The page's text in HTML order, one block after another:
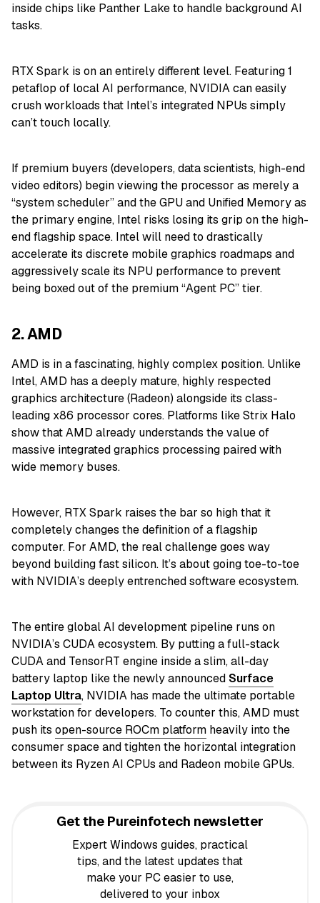
inside chips like Panther Lake to handle background AI
tasks.
RTX Spark is on an entirely different level. Featuring 1
petaflop of local AI performance, NVIDIA can easily
crush workloads that Intel’s integrated NPUs simply
can’t touch locally.
If premium buyers (developers, data scientists, high-end
video editors) begin viewing the processor as merely a
“system scheduler” and the GPU and Unified Memory as
the primary engine, Intel risks losing its grip on the high-
end flagship space. Intel will need to drastically
accelerate its discrete mobile graphics roadmaps and
aggressively scale its NPU performance to prevent
being boxed out of the premium “Agent PC” tier.
2. AMD
AMD is in a fascinating, highly complex position. Unlike
Intel, AMD has a deeply mature, highly respected
graphics architecture (Radeon) alongside its class-
leading x86 processor cores. Platforms like Strix Halo
show that AMD already understands the value of
massive integrated graphics processing paired with
wide memory buses.
However, RTX Spark raises the bar so high that it
completely changes the definition of a flagship
computer. For AMD, the real challenge goes way
beyond building fast silicon. It’s about going toe-to-toe
with NVIDIA’s deeply entrenched software ecosystem.
The entire global AI development pipeline runs on
NVIDIA’s CUDA ecosystem. By putting a full-stack
CUDA and TensorRT engine inside a slim, all-day
battery laptop like the newly announcedSurface
Laptop Ultra, NVIDIA has made the ultimate portable
workstation for developers. To counter this, AMD must
push its open-source ROCm platform heavily into the
consumer space and tighten the horizontal integration
between its Ryzen AI CPUs and Radeon mobile GPUs.
Get the Pureinfotech newsletter
Expert Windows guides, practical
tips, and the latest updates that
make your PC easier to use,
delivered to your inbox